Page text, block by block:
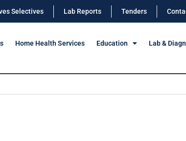
Selectives Lab Reports Tenders
Home Health Services Education Lab &